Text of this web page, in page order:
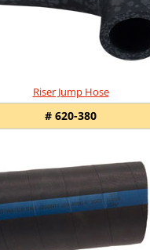
Riser Jump Hose
# 620-380